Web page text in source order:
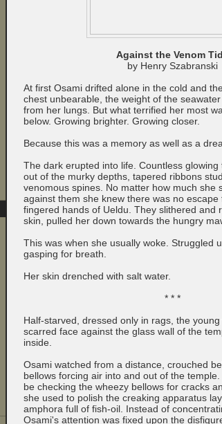
Against the Venom
by Henry Szabranski
At first Osami drifted alone in the cold and
chest unbearable, the weight of the
from her lungs. But what terrified her most
below. Growing brighter. Growing closer.
Because this was a memory as well as a
The dark erupted into life. Countless glowing
out of the murky depths, tapered ribbons
venomous spines. No matter how much she
against them she knew there was no escape
fingered hands of Ueldu. They slithered and
skin, pulled her down towards the hungry
This was when she usually woke. Struggled
gasping for breath.
Her skin drenched with salt water.
* * *
Half-starved, dressed only in rags, the
scarred face against the glass wall of the
inside.
Osami watched from a distance, crouched
bellows forcing air into and out of the
be checking the wheezy bellows for cracks
she used to polish the creaking apparatus
amphora full of fish-oil. Instead of
Osami's attention was fixed upon the